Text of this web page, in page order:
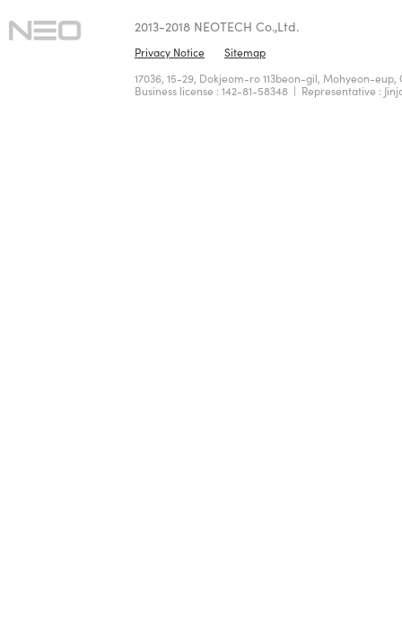
2013-2018 NEOTECH Co.,Ltd.
Privacy Notice
Sitemap
17036, 15-29, Dokjeom-ro 113beon-gil, Mohyeon-
Business license : 142-81-58348 | Representative :